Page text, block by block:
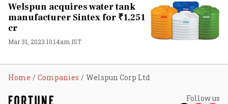
Welspun acquires water tank
manufacturer Sintex for ₹1,251
cr
Mar 31, 2023 10:14am IST
Home Companies Welspun Corp Ltd
Follow us